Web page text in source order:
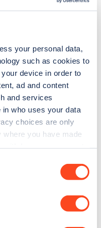
your personal data,
such as cookies to
device in order to
ad and content
and services
in who uses your data
choices are only
where you have made
geographical
Zapmap
EV guides, stats,
every